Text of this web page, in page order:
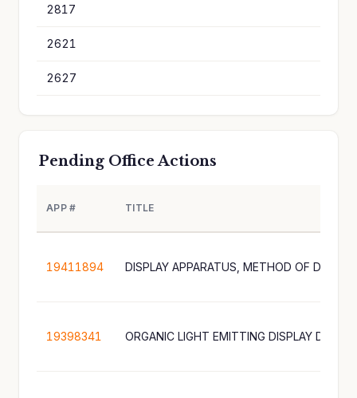
2817
2621
2627
Pending Office Actions
APP # TITLE
19411894
19398341